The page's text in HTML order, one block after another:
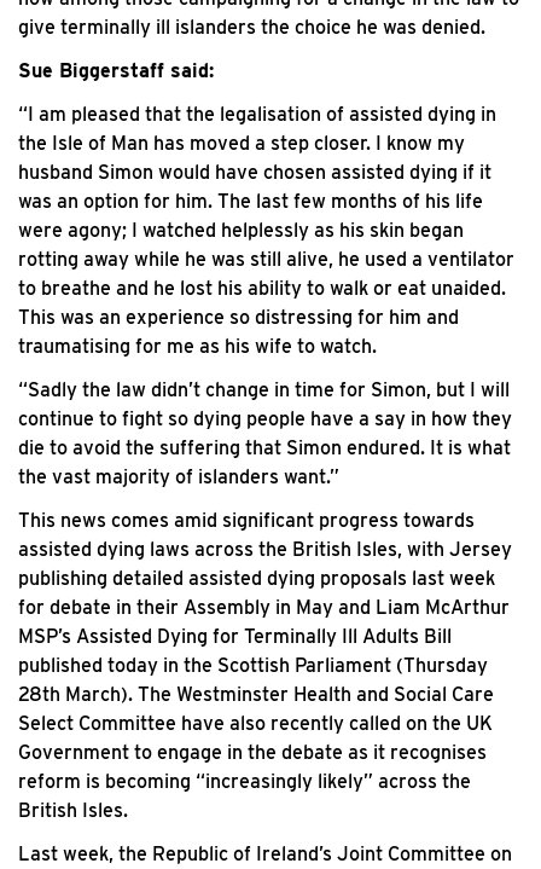
give terminally ill islanders the choice he was denied.
Sue Biggerstaff said:
“I am pleased that the legalisation of assisted dying in
the Isle of Man has moved a step closer. I know my
husband Simon would have chosen assisted dying if it
was an option for him. The last few months of his life
were agony; I watched helplessly as his skin began
rotting away while he was still alive, he used a ventilator
to breathe and he lost his ability to walk or eat unaided.
This was an experience so distressing for him and
traumatising for me as his wife to watch.
“Sadly the law didn’t change in time for Simon, but I will
continue to fight so dying people have a say in how they
die to avoid the suffering that Simon endured. It is what
the vast majority of islanders want.”
This news comes amid significant progress towards
assisted dying laws across the British Isles, with Jersey
publishing detailed assisted dying proposals last week
for debate in their Assembly in May and Liam McArthur
MSP’s Assisted Dying for Terminally Ill Adults Bill
published today in the Scottish Parliament (Thursday
28th March). The Westminster Health and Social Care
Select Committee have also recently called on the UK
Government to engage in the debate as it recognises
reform is becoming “increasingly likely” across the
British Isles.
Last week, the Republic of Ireland’s Joint Committee on